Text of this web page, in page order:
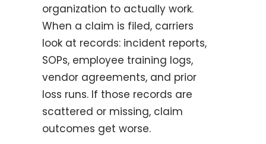
organization to actually work.
When a claim is filed, carriers
look at records: incident reports,
SOPs, employee training logs,
vendor agreements, and prior
loss runs. If those records are
scattered or missing, claim
outcomes get worse.